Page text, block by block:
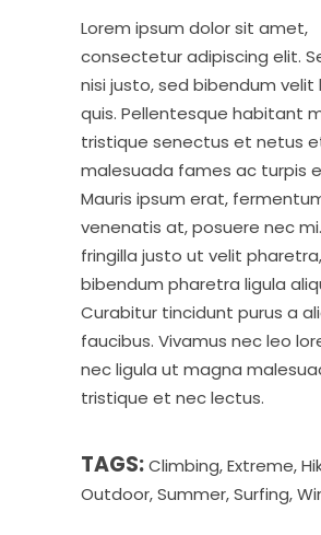
Lorem ipsum dolor sit amet,
consectetur adipiscing elit.
nisi justo, sed bibendum velit
quis. Pellentesque habitant
tristique senectus et netus
malesuada fames ac turpis
Mauris ipsum erat,
venenatis at, posuere nec
fringilla justo ut velit pharetra,
bibendum pharetra ligula
Curabitur tincidunt purus a
faucibus. Vivamus nec leo
nec ligula ut magna
tristique et nec lectus.
TAGS:Climbing,Extreme,
Outdoor,Summer,Surfing,